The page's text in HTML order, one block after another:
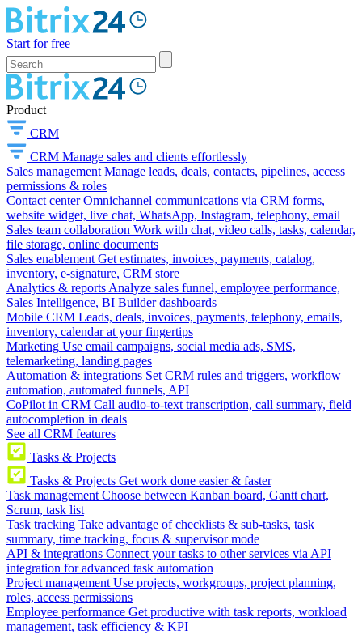
Start for free
Product
CRM
CRM Manage sales and clients effortlessly
Sales management Manage leads, deals, contacts, pipelines, access
permissions & roles
Contact center Omnichannel communications via CRM forms,
website widget, live chat, WhatsApp, Instagram, telephony, email
Sales team collaboration Work with chat, video calls, tasks, calendar,
file storage, online documents
Sales enablement Get estimates, invoices, payments, catalog,
inventory, e-signature, CRM store
Analytics & reports Analyze sales funnel, employee performance,
Sales Intelligence, BI Builder dashboards
Mobile CRM Leads, deals, invoices, payments, telephony, emails,
inventory, calendar at your fingertips
Marketing Use email campaigns, social media ads, SMS,
telemarketing, landing pages
Automation & integrations Set CRM rules and triggers, workflow
automation, automated funnels, API
CoPilot in CRM Call audio-to-text transcription, call summary, field
autocompletion in deals
See all CRM features
Tasks & Projects
Tasks & Projects Get work done easier & faster
Task management Choose between Kanban board, Gantt chart,
Scrum, task list
Task tracking Take advantage of checklists & sub-tasks, task
summary, time tracking, focus & supervisor mode
API & integrations Connect your tasks to other services via API
integration for advanced task automation
Project management Use projects, workgroups, project planning,
roles, access permissions
Employee performance Get productive with task reports, workload
management, task efficiency & KPI